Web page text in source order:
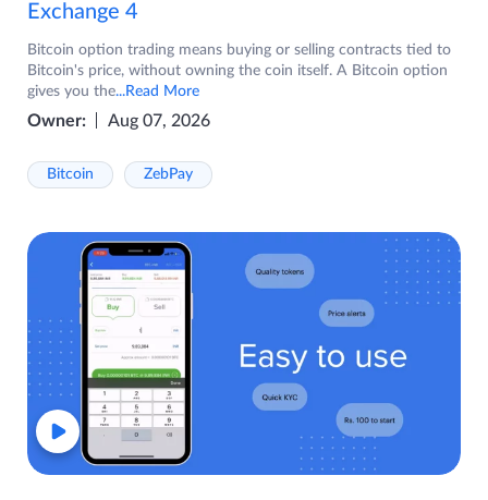
Exchange 4
Bitcoin option trading means buying or selling contracts tied to
Bitcoin's price, without owning the coin itself. A Bitcoin option
gives you the...Read More
Owner: Aug 07, 2026
Bitcoin ZebPay